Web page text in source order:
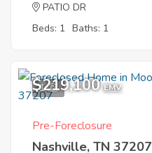
PATIO DR
Beds: 1 Baths: 1
1
$219,100 EMV
Pre-Foreclosure
Nashville, TN 37207